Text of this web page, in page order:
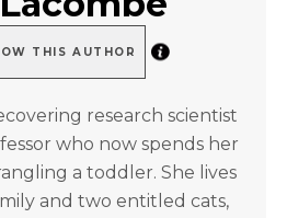
THIS AUTHOR
research scientist
who now spends her
a toddler. She lives
and two entitled cats,